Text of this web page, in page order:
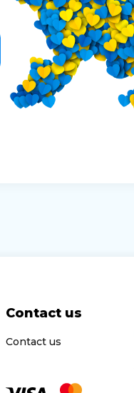
Contact us
Contact us